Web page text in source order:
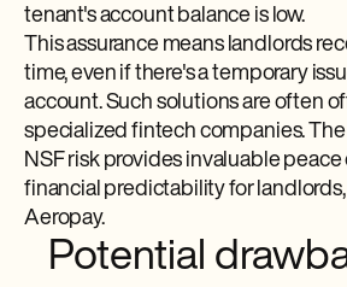
tenant's account balance is low.
This assurance means landlords
time, even if there's a temporary
account. Such solutions are often
specialized fintech companies.
NSF risk provides invaluable
financial predictability for
Aeropay.
Potential